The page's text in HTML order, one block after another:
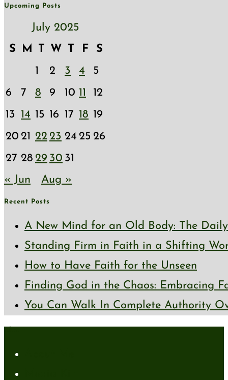
Upcoming Posts
July 2025
S
M T W T F
S
1
2 3 4
5
6
7 8 9 10 11
12
13
14 15 16 17 18 19
20 21 22 23 24 25 26
27 28 29 30 31
« Jun
Aug »
Recent Posts
A New Mind for an Old Body: The
Standing Firm in Faith in a Shifting
How to Have Faith for the Unseen
Finding God in the Chaos: Embracing
You Can Walk In Complete Authority